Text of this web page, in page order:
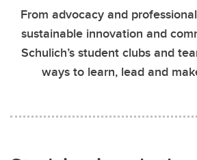
From advocacy and
sustainable innovation and
Schulich’s student clubs and
ways to learn, lead and